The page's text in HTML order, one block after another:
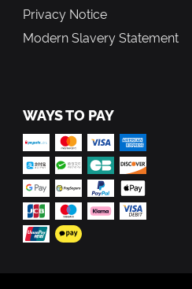
Privacy Notice
Modern Slavery Statement
WAYS TO PAY